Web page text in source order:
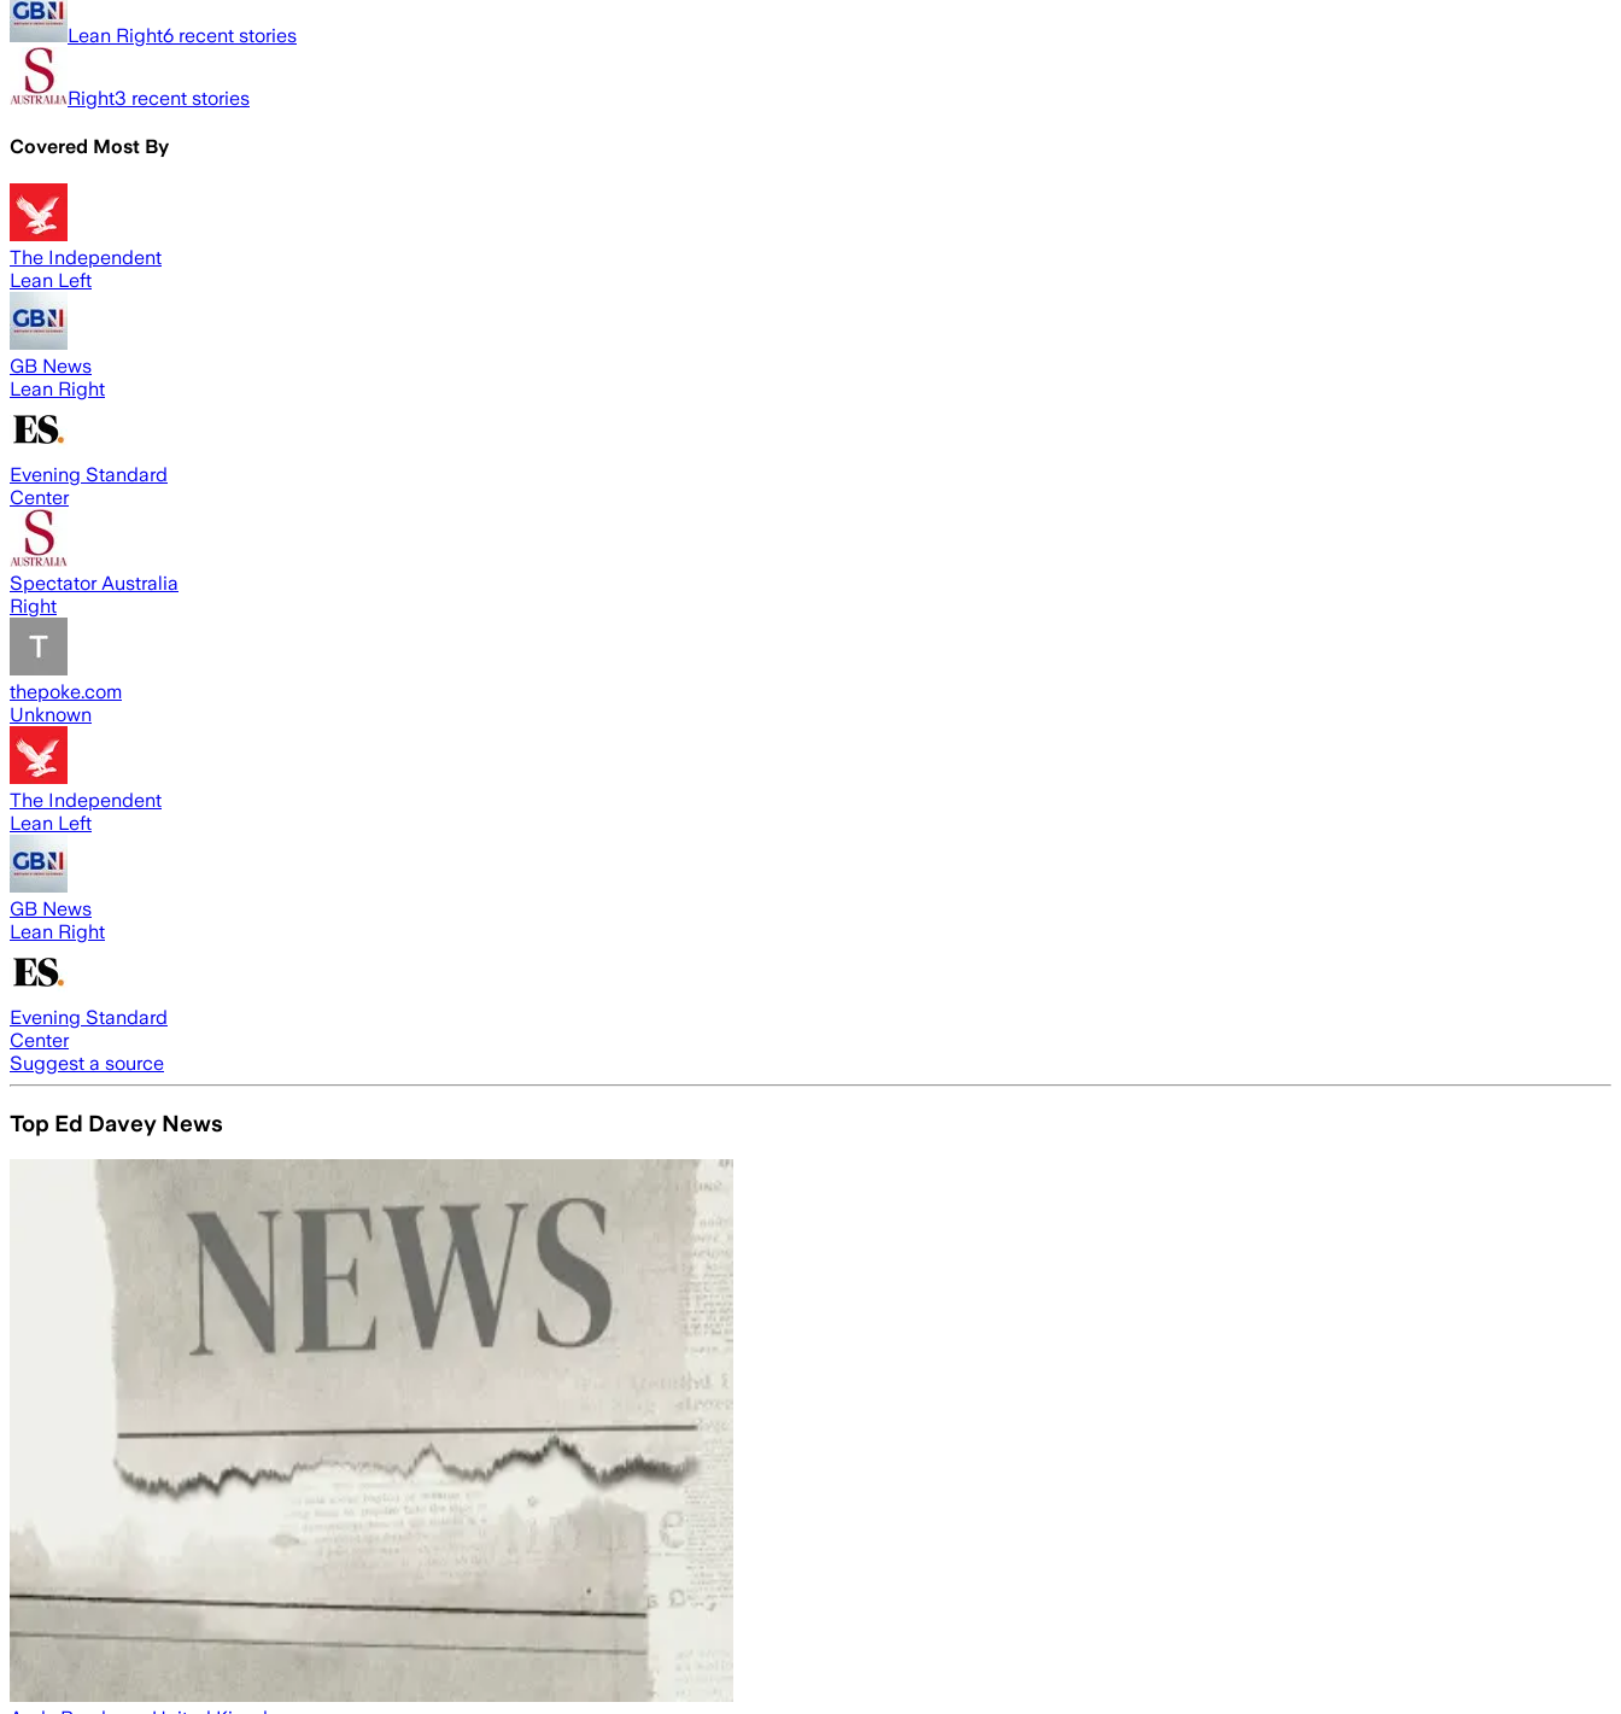
Lean Right6 recent stories
Right3 recent stories
Covered Most By
The Independent
Lean Left
GB News
Lean Right
Evening Standard
Center
Spectator Australia
Right
thepoke.com
Unknown
The Independent
Lean Left
GB News
Lean Right
Evening Standard
Center
Suggest a source
Top Ed Davey News